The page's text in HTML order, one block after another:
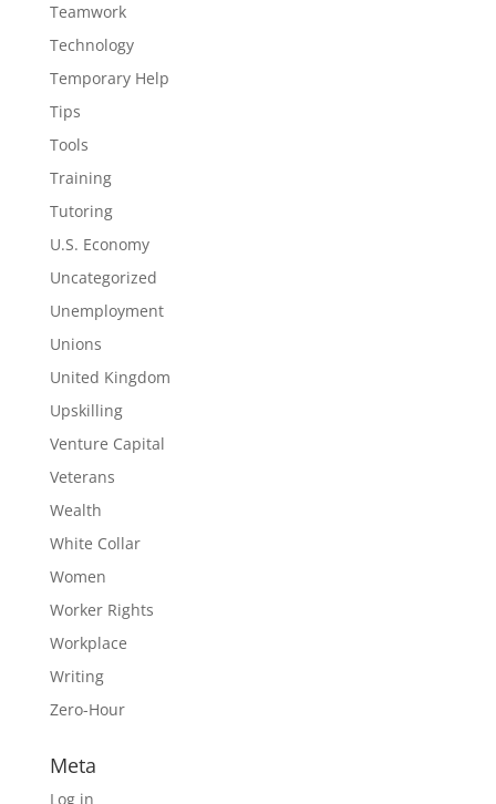
Teamwork
Technology
Temporary Help
Tips
Tools
Training
Tutoring
U.S. Economy
Uncategorized
Unemployment
Unions
United Kingdom
Upskilling
Venture Capital
Veterans
Wealth
White Collar
Women
Worker Rights
Workplace
Writing
Zero-Hour
Meta
Log in